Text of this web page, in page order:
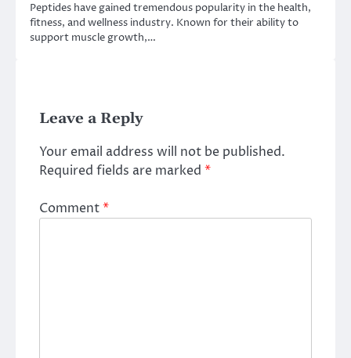
Peptides have gained tremendous popularity in the health,
fitness, and wellness industry. Known for their ability to
support muscle growth,…
Leave a Reply
Your email address will not be published.
Required fields are marked *
Comment*